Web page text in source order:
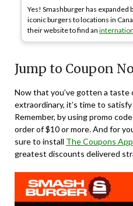
Yes! Smashburger has expanded
iconic burgers to locations in
their website to find an
Jump to Coupon
Now that you’ve gotten a taste
extraordinary, it’s time to
Remember, by using promo code
order of $10 or more. And for
sure to install The Coupons
greatest discounts delivered